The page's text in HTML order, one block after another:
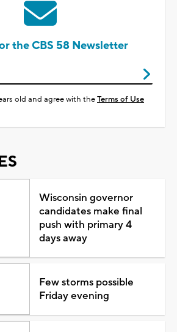
the CBS 58 Newsletter
old and agree with theTerms of Use
Wisconsin governor
candidates make final
push with primary 4
days away
Few storms possible
Friday evening